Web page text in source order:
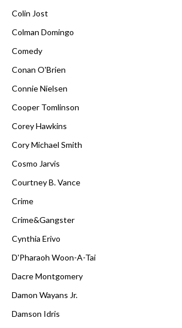
Colin Jost
Colman Domingo
Comedy
Conan O'Brien
Connie Nielsen
Cooper Tomlinson
Corey Hawkins
Cory Michael Smith
Cosmo Jarvis
Courtney B. Vance
Crime
Crime&Gangster
Cynthia Erivo
D'Pharaoh Woon-A-Tai
Dacre Montgomery
Damon Wayans Jr.
Damson Idris